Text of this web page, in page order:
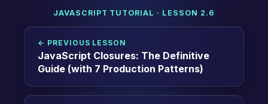
JAVASCRIPT TUTORIAL · LESSON 2.6
← PREVIOUS LESSON
JavaScript Closures: The Definitive
Guide (with 7 Production Patterns)